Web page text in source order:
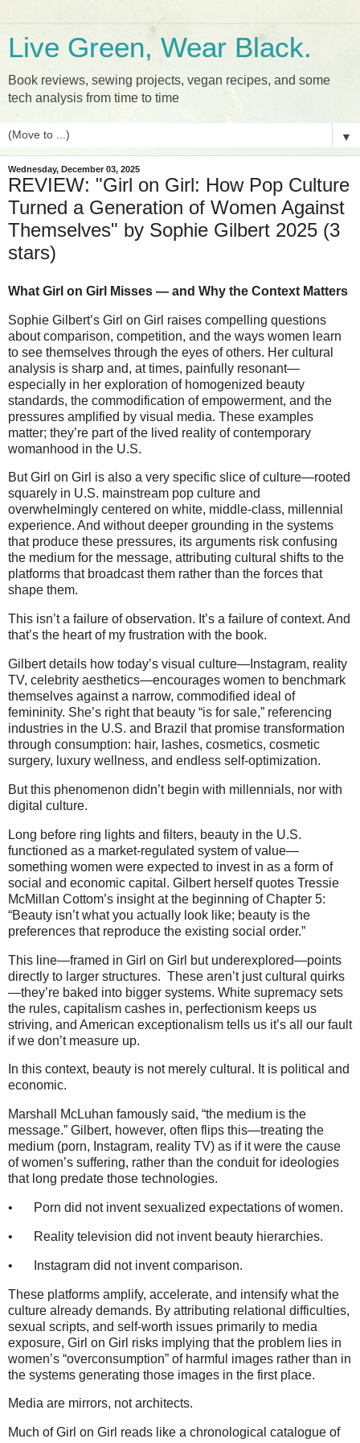
Live Green, Wear Black.
Book reviews, sewing projects, vegan recipes, and some
tech analysis from time to time
▼
Wednesday, December 03, 2025
REVIEW: "Girl on Girl: How Pop Culture
Turned a Generation of Women Against
Themselves" by Sophie Gilbert 2025 (3
stars)
What Girl on Girl Misses — and Why the Context Matters
Sophie Gilbert’s Girl on Girl raises compelling questions
about comparison, competition, and the ways women learn
to see themselves through the eyes of others. Her cultural
analysis is sharp and, at times, painfully resonant—
especially in her exploration of homogenized beauty
standards, the commodification of empowerment, and the
pressures amplified by visual media. These examples
matter; they’re part of the lived reality of contemporary
womanhood in the U.S.
But Girl on Girl is also a very specific slice of culture—rooted
squarely in U.S. mainstream pop culture and
overwhelmingly centered on white, middle-class, millennial
experience. And without deeper grounding in the systems
that produce these pressures, its arguments risk confusing
the medium for the message, attributing cultural shifts to the
platforms that broadcast them rather than the forces that
shape them.
This isn’t a failure of observation. It’s a failure of context. And
that’s the heart of my frustration with the book.
Gilbert details how today’s visual culture—Instagram, reality
TV, celebrity aesthetics—encourages women to benchmark
themselves against a narrow, commodified ideal of
femininity. She’s right that beauty “is for sale,” referencing
industries in the U.S. and Brazil that promise transformation
through consumption: hair, lashes, cosmetics, cosmetic
surgery, luxury wellness, and endless self-optimization.
But this phenomenon didn’t begin with millennials, nor with
digital culture.
Long before ring lights and filters, beauty in the U.S.
functioned as a market-regulated system of value—
something women were expected to invest in as a form of
social and economic capital. Gilbert herself quotes Tressie
McMillan Cottom’s insight at the beginning of Chapter 5:
“Beauty isn’t what you actually look like; beauty is the
preferences that reproduce the existing social order.”
This line—framed in Girl on Girl but underexplored—points
directly to larger structures. These aren’t just cultural quirks
—they’re baked into bigger systems. White supremacy sets
the rules, capitalism cashes in, perfectionism keeps us
striving, and American exceptionalism tells us it’s all our fault
if we don’t measure up.
In this context, beauty is not merely cultural. It is political and
economic.
Marshall McLuhan famously said, “the medium is the
message.” Gilbert, however, often flips this—treating the
medium (porn, Instagram, reality TV) as if it were the cause
of women’s suffering, rather than the conduit for ideologies
that long predate those technologies.
• Porn did not invent sexualized expectations of women.
• Reality television did not invent beauty hierarchies.
• Instagram did not invent comparison.
These platforms amplify, accelerate, and intensify what the
culture already demands. By attributing relational difficulties,
sexual scripts, and self-worth issues primarily to media
exposure, Girl on Girl risks implying that the problem lies in
women’s “overconsumption” of harmful images rather than in
the systems generating those images in the first place.
Media are mirrors, not architects.
Much of Girl on Girl reads like a chronological catalogue of